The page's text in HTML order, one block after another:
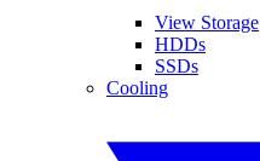
View Storage
HDDs
SSDs
Cooling